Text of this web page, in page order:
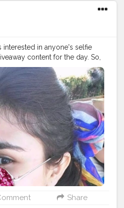
interested in anyone's selfie
content for the day. So,
is the colour I live for. ⁣ ⁣ ?⁣ ⁣ ?⁣
?⁣ ⁣ ?⁣ ⁣ ?⁣ ⁣ ?⁣ ⁣ ?⁣ ⁣ ?⁣ ⁣ ?
#myselfies
#selfie_time
#selfiepic
#butfirstselfie
#selfiegirls
#picsartedits
#picsartapp
#selfportraitproject
#awesomeinfluencer
#pattayadiaries #girlsabroad
Share